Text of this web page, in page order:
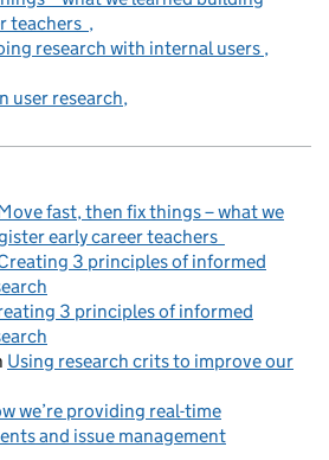
teachers
research with internal users
user research
fast, then fix things – what we
early career teachers
3 principles of informed
3 principles of informed
Using research crits to improve our
we’re providing real-time
and issue management